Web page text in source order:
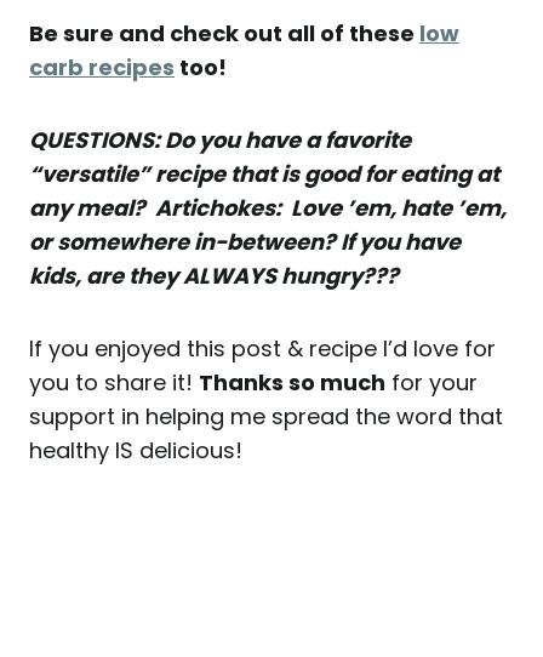
Be sure and check out all of these low
carb recipes too!
QUESTIONS: Do you have a favorite
“versatile” recipe that is good for eating at
any meal? Artichokes: Love ’em, hate ’em,
or somewhere in-between? If you have
kids, are they ALWAYS hungry???
If you enjoyed this post & recipe I’d love for
you to share it! Thanks so much for your
support in helping me spread the word that
healthy IS delicious!